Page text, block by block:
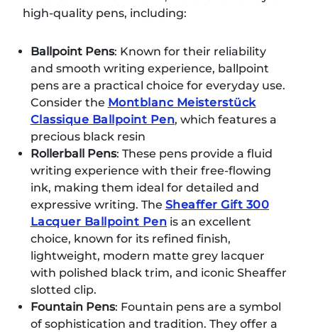
high-quality pens, including:
Ballpoint Pens: Known for their reliability
and smooth writing experience, ballpoint
pens are a practical choice for everyday use.
Consider the Montblanc Meisterstück
Classique Ballpoint Pen, which features a
precious black resin
Rollerball Pens: These pens provide a fluid
writing experience with their free-flowing
ink, making them ideal for detailed and
expressive writing. The Sheaffer Gift 300
Lacquer Ballpoint Pen is an excellent
choice, known for its refined finish,
lightweight, modern matte grey lacquer
with polished black trim, and iconic Sheaffer
slotted clip.
Fountain Pens: Fountain pens are a symbol
of sophistication and tradition. They offer a